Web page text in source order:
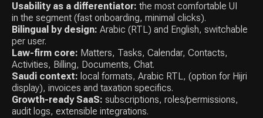
Usability as a differentiator: the most comfortable UI
in the segment (fast onboarding, minimal clicks).
Bilingual by design: Arabic (RTL) and English, switchable
per user.
Law-firm core: Matters, Tasks, Calendar, Contacts,
Activities, Billing, Documents, Chat.
Saudi context: local formats, Arabic RTL, (option for Hijri
display), invoices and taxation specifics.
Growth-ready SaaS: subscriptions, roles/permissions,
audit logs, extensible integrations.